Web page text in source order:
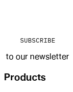
SUBSCRIBE
to our newsletter
Products